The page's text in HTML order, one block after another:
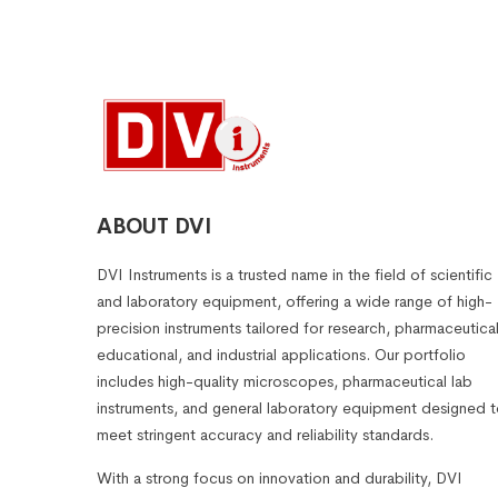
ABOUT DVI
DVI Instruments is a trusted name in the field of scientific
and laboratory equipment, offering a wide range of high-
precision instruments tailored for research,
educational, and industrial applications. Our portfolio
includes high-quality microscopes, pharmaceutical lab
instruments, and general laboratory equipment designed
meet stringent accuracy and reliability standards.
With a strong focus on innovation and durability, DVI